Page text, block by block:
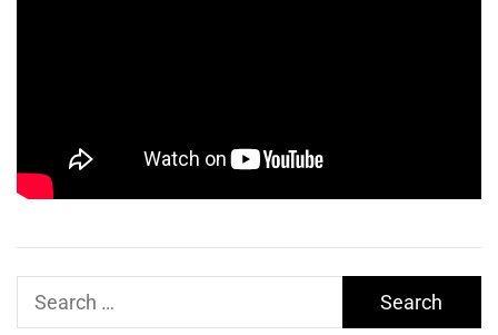
Search